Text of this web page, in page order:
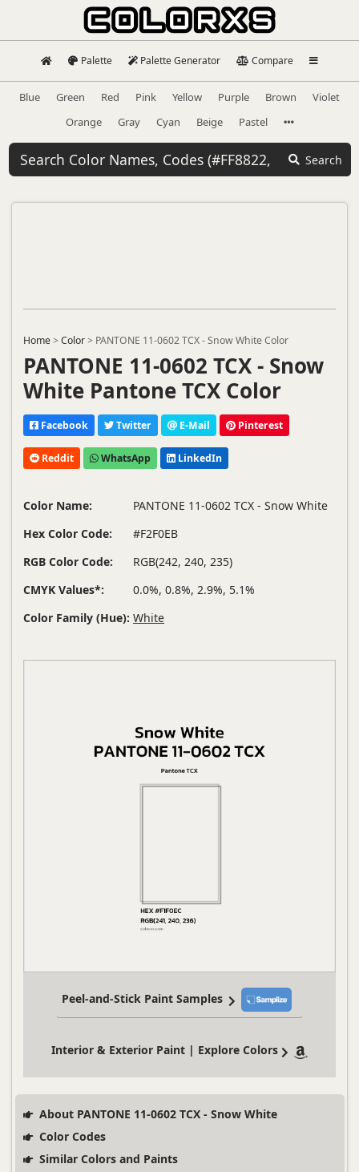
Palette Palette Generator Compare
Blue Green Red Pink Yellow Purple Brown
Violet
Orange
Gray Cyan Beige Pastel
Search
Home>Color> PANTONE 11-0602 TCX - Snow White Color
PANTONE 11-0602 TCX - Snow
White Pantone TCX Color
Facebook Twitter E-Mail Pinterest
Reddit WhatsApp LinkedIn
Color Name:
PANTONE 11-0602 TCX - Snow White
Hex Color Code:
#F2F0EB
RGB Color Code:
RGB(242, 240, 235)
CMYK Values*:
0.0%, 0.8%, 2.9%, 5.1%
Color Family (Hue): White
Peel-and-Stick Paint Samples
Interior & Exterior Paint | Explore Colors
About PANTONE 11-0602 TCX - Snow White
Color Codes
Similar Colors and Paints